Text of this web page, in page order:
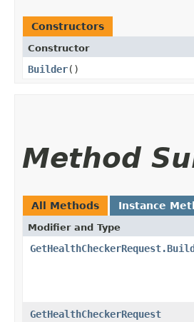
Constructors
Constructor
Builder()
Method
All Methods Instance
Modifier and Type
GetHealthCheckerRequest